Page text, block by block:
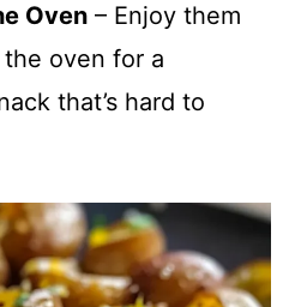
Oven – Enjoy them
oven for a
that’s hard to